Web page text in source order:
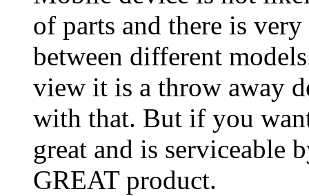
of parts and there is
between different
view it is a throw away
with that. But if you
great and is serviceable
GREAT product.